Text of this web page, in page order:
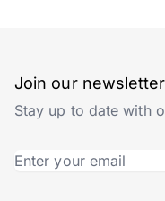
Join our newsletter
Stay up to date with